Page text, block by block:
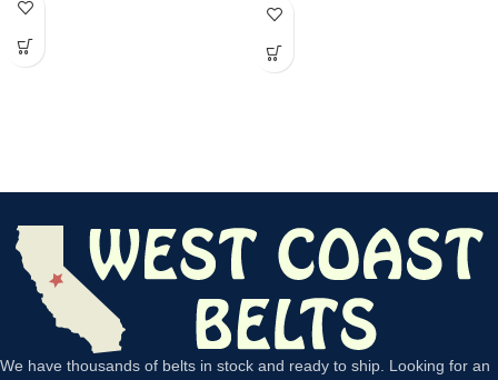
We have thousands of belts in stock and ready to ship. Looking for an